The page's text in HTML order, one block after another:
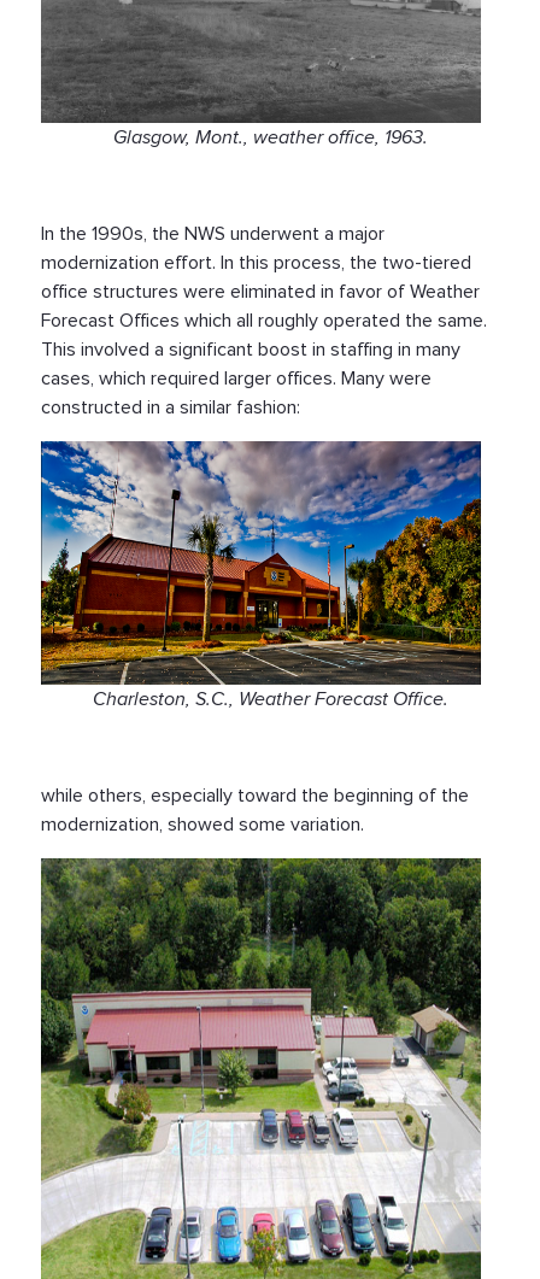
Glasgow, Mont., weather office, 1963.
In the 1990s, the NWS underwent a major
modernization effort. In this process, the two-tiered
office structures were eliminated in favor of Weather
Forecast Offices which all roughly operated the same.
This involved a significant boost in staffing in many
cases, which required larger offices. Many were
constructed in a similar fashion:
Charleston, S.C., Weather Forecast Office.
while others, especially toward the beginning of the
modernization, showed some variation.